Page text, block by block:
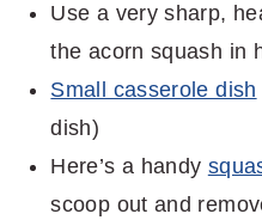
Use a very sharp,
the acorn squash in
Small casserole dish
dish)
Here’s a handy
scoop out and